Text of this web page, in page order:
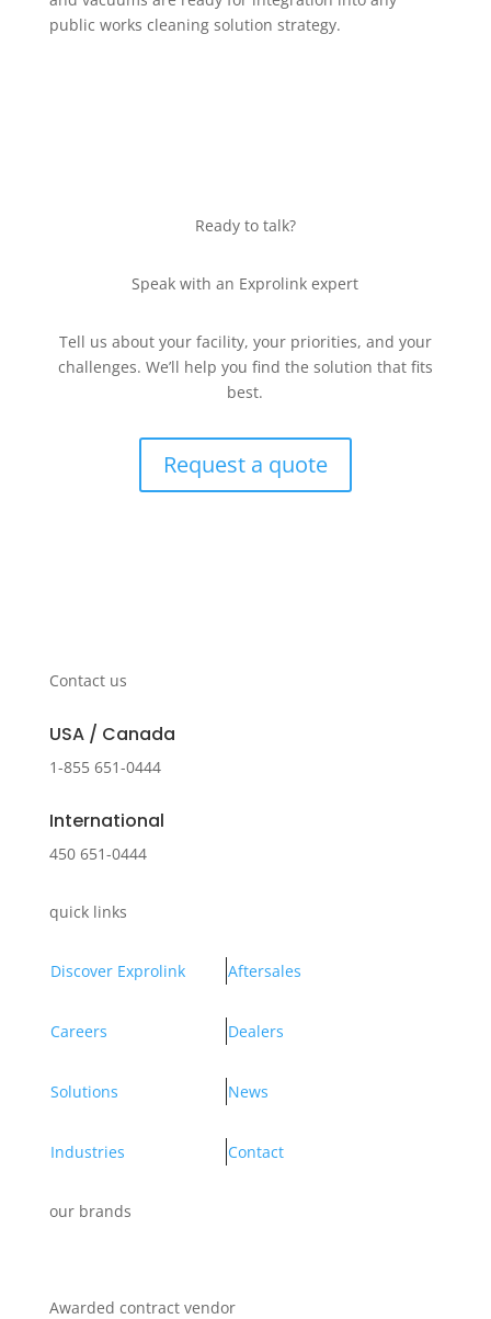
public works cleaning solution strategy.
Ready to talk?
Speak with an Exprolink expert
Tell us about your facility, your priorities, and your
challenges. We’ll help you find the solution that fits
best.
Request a quote
Contact us
USA / Canada
1-855 651-0444
International
450 651-0444
quick links
Discover Exprolink Aftersales
Careers Dealers
Solutions News
Industries Contact
our brands
Awarded contract vendor